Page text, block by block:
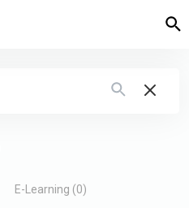
E-Learning (0)